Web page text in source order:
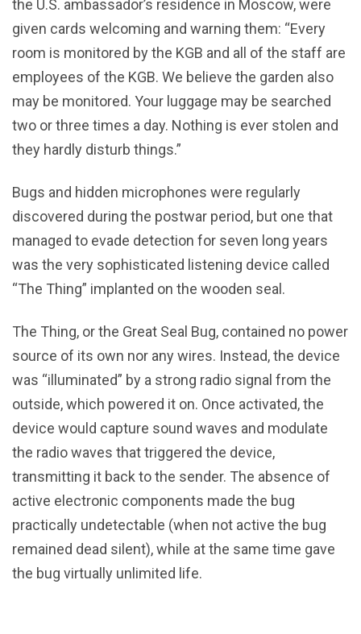
the U.S. ambassador’s residence in Moscow, were
given cards welcoming and warning them: “Every
room is monitored by the KGB and all of the staff are
employees of the KGB. We believe the garden also
may be monitored. Your luggage may be searched
two or three times a day. Nothing is ever stolen and
they hardly disturb things.”
Bugs and hidden microphones were regularly
discovered during the postwar period, but one that
managed to evade detection for seven long years
was the very sophisticated listening device called
“The Thing” implanted on the wooden seal.
The Thing, or the Great Seal Bug, contained no power
source of its own nor any wires. Instead, the device
was “illuminated” by a strong radio signal from the
outside, which powered it on. Once activated, the
device would capture sound waves and modulate
the radio waves that triggered the device,
transmitting it back to the sender. The absence of
active electronic components made the bug
practically undetectable (when not active the bug
remained dead silent), while at the same time gave
the bug virtually unlimited life.